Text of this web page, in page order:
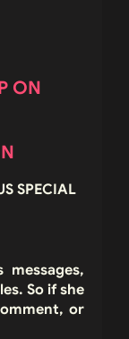
ON
SPECIAL
So if she
or